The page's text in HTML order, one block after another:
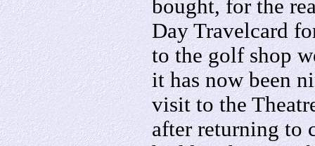
bought, for the
Day Travelcard
to the golf shop
it has now been
visit to the
after returning to